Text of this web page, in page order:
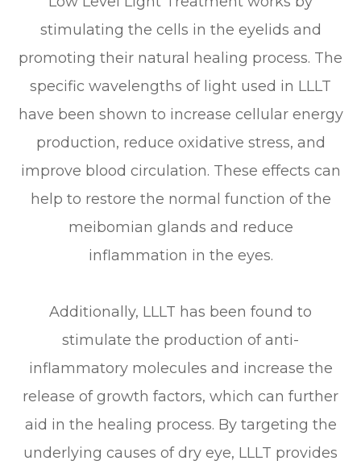
stimulating the cells in the eyelids and
promoting their natural healing process. The
specific wavelengths of light used in LLLT
have been shown to increase cellular energy
production, reduce oxidative stress, and
improve blood circulation. These effects can
help to restore the normal function of the
meibomian glands and reduce
inflammation in the eyes.
Additionally, LLLT has been found to
stimulate the production of anti-
inflammatory molecules and increase the
release of growth factors, which can further
aid in the healing process. By targeting the
underlying causes of dry eye, LLLT provides